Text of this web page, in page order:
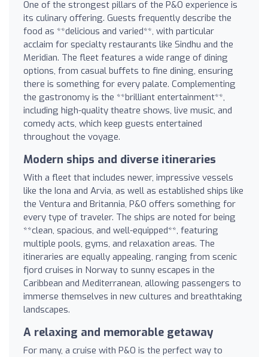
One of the strongest pillars of the P&O experience is
its culinary offering. Guests frequently describe the
food as **delicious and varied**, with particular
acclaim for specialty restaurants like Sindhu and the
Meridian. The fleet features a wide range of dining
options, from casual buffets to fine dining, ensuring
there is something for every palate. Complementing
the gastronomy is the **brilliant entertainment**,
including high-quality theatre shows, live music, and
comedy acts, which keep guests entertained
throughout the voyage.
Modern ships and diverse itineraries
With a fleet that includes newer, impressive vessels
like the Iona and Arvia, as well as established ships like
the Ventura and Britannia, P&O offers something for
every type of traveler. The ships are noted for being
**clean, spacious, and well-equipped**, featuring
multiple pools, gyms, and relaxation areas. The
itineraries are equally appealing, ranging from scenic
fjord cruises in Norway to sunny escapes in the
Caribbean and Mediterranean, allowing passengers to
immerse themselves in new cultures and breathtaking
landscapes.
A relaxing and memorable getaway
For many, a cruise with P&O is the perfect way to